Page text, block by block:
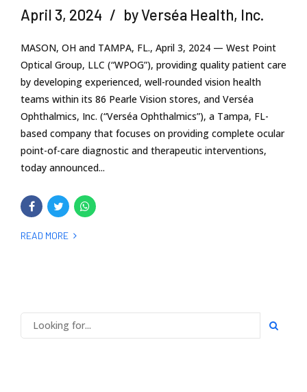
April 3, 2024 by Verséa Health, Inc.
MASON, OH and TAMPA, FL., April 3, 2024 — West Point
Optical Group, LLC (“WPOG”), providing quality patient care
by developing experienced, well-rounded vision health
teams within its 86 Pearle Vision stores, and Verséa
Ophthalmics, Inc. (“Verséa Ophthalmics”), a Tampa, FL-
based company that focuses on providing complete ocular
point-of-care diagnostic and therapeutic interventions,
today announced...
READ MORE